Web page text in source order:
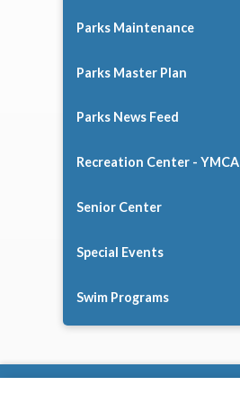
Parks Maintenance
Parks Master Plan
Parks News Feed
Recreation Center - YMCA
Senior Center
Special Events
Swim Programs